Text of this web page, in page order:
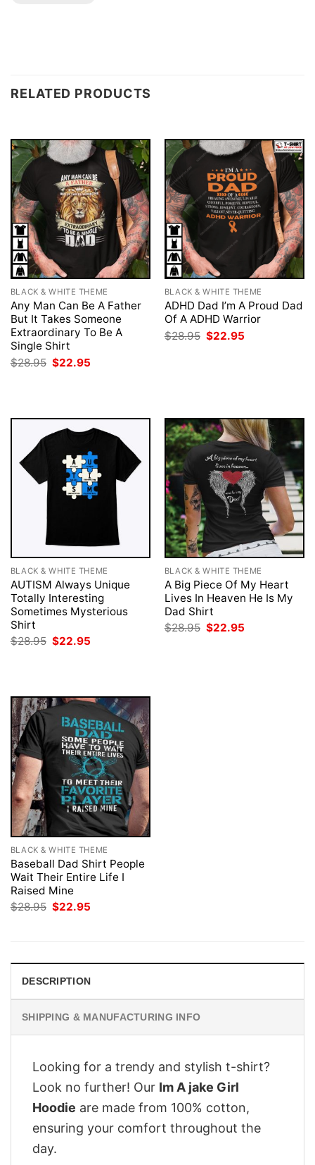
RELATED PRODUCTS
BLACK & WHITE THEME
Any Man Can Be A Father
But It Takes Someone
Extraordinary To Be A
Single Shirt
$28.95 Original
price
$22.95
BLACK & WHITE THEME
ADHD Dad I’m A Proud Dad
Of A ADHD Warrior
$28.95 Original
price
$22.95
BLACK & WHITE THEME
AUTISM Always Unique
Totally Interesting
Sometimes Mysterious
Shirt
$28.95 Original
$22.95
BLACK & WHITE THEME
A Big Piece Of My Heart
Lives In Heaven He Is My
Dad Shirt
$28.95 Original
$22.95
BLACK & WHITE THEME
Baseball Dad Shirt People
Wait Their Entire Life I
Raised Mine
$28.95 Original
$22.95
DESCRIPTION
SHIPPING & MANUFACTURING INFO
Looking for a trendy and stylish t-shirt?
Look no further! Our Im A jake Girl
Hoodie are made from 100% cotton,
ensuring your comfort throughout the
day.